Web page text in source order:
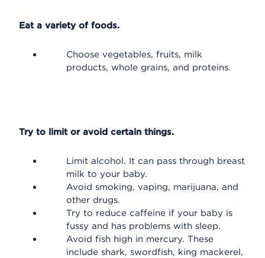
Eat a variety of foods.
Choose vegetables, fruits, milk
products, whole grains, and proteins.
Try to limit or avoid certain things.
Limit alcohol. It can pass through breast
milk to your baby.
Avoid smoking, vaping, marijuana, and
other drugs.
Try to reduce caffeine if your baby is
fussy and has problems with sleep.
Avoid fish high in mercury. These
include shark, swordfish, king mackerel,